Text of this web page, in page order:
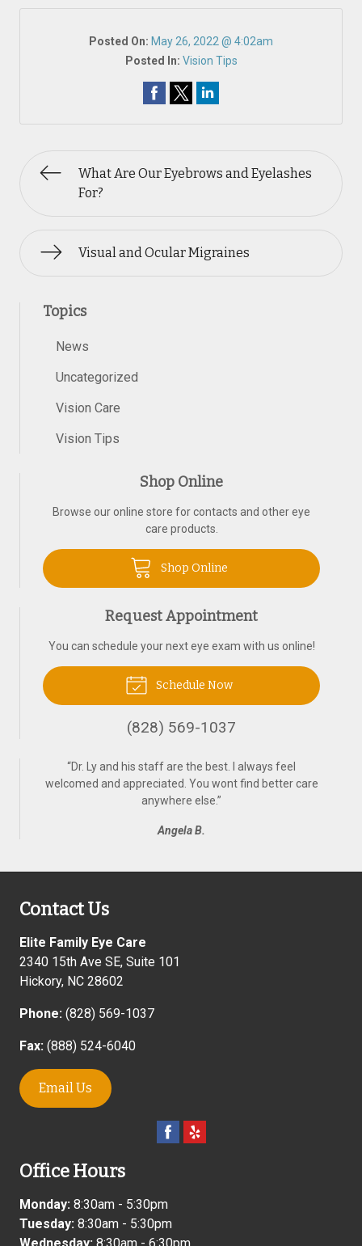
Posted On: May 26, 2022 @ 4:02am
Posted In: Vision Tips
What Are Our Eyebrows and Eyelashes
For?
Visual and Ocular Migraines
Topics
News
Uncategorized
Vision Care
Vision Tips
Shop Online
Browse our online store for contacts and other eye
care products.
Shop Online
Request Appointment
You can schedule your next eye exam with us online!
Schedule Now
(828) 569-1037
“Dr. Ly and his staff are the best. I always feel
welcomed and appreciated. You wont find better care
anywhere else.”
Angela B.
Contact Us
Elite Family Eye Care
2340 15th Ave SE, Suite 101
Hickory, NC 28602
Phone: (828) 569-1037
Fax: (888) 524-6040
Email Us
Office Hours
Monday: 8:30am - 5:30pm
Tuesday: 8:30am - 5:30pm